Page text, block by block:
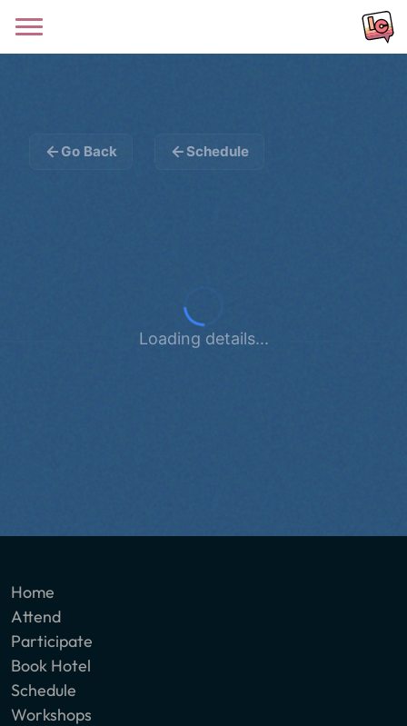
Go Back Schedule
Loading details...
Home
Attend
Participate
Book Hotel
Schedule
Workshops